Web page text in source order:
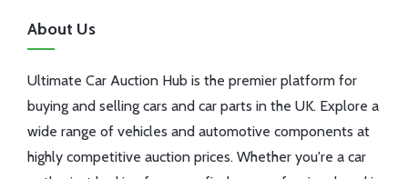
About Us
Ultimate Car Auction Hub is the premier platform for
buying and selling cars and car parts in the UK. Explore a
wide range of vehicles and automotive components at
highly competitive auction prices. Whether you're a car